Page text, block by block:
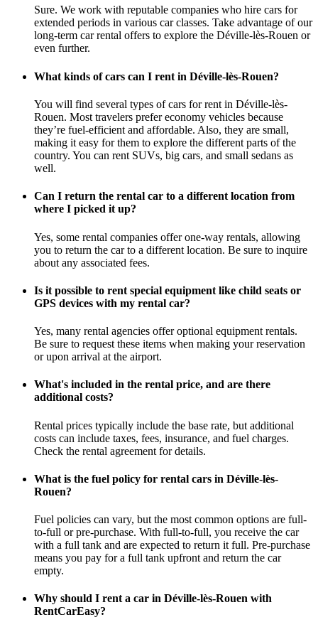
Sure. We work with reputable companies who hire cars for
extended periods in various car classes. Take advantage of our
long-term car rental offers to explore the Déville-lès-Rouen or
even further.
What kinds of cars can I rent in Déville-lès-Rouen?
You will find several types of cars for rent in Déville-lès-
Rouen. Most travelers prefer economy vehicles because
they’re fuel-efficient and affordable. Also, they are small,
making it easy for them to explore the different parts of the
country. You can rent SUVs, big cars, and small sedans as
well.
Can I return the rental car to a different location from
where I picked it up?
Yes, some rental companies offer one-way rentals, allowing
you to return the car to a different location. Be sure to inquire
about any associated fees.
Is it possible to rent special equipment like child seats or
GPS devices with my rental car?
Yes, many rental agencies offer optional equipment rentals.
Be sure to request these items when making your reservation
or upon arrival at the airport.
What's included in the rental price, and are there
additional costs?
Rental prices typically include the base rate, but additional
costs can include taxes, fees, insurance, and fuel charges.
Check the rental agreement for details.
What is the fuel policy for rental cars in Déville-lès-
Rouen?
Fuel policies can vary, but the most common options are full-
to-full or pre-purchase. With full-to-full, you receive the car
with a full tank and are expected to return it full. Pre-purchase
means you pay for a full tank upfront and return the car
empty.
Why should I rent a car in Déville-lès-Rouen with
RentCarEasy?